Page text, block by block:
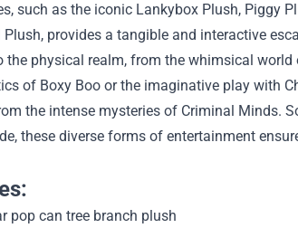
such as the iconic Lankybox Plush, Piggy
provides a tangible and interactive
physical realm, from the whimsical
of Boxy Boo or the imaginative play with
the intense mysteries of Criminal Minds.
these diverse forms of entertainment